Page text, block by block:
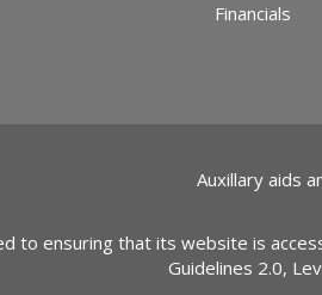
Financials
Auxillary aids
to ensuring that its website is
Guidelines 2.0,